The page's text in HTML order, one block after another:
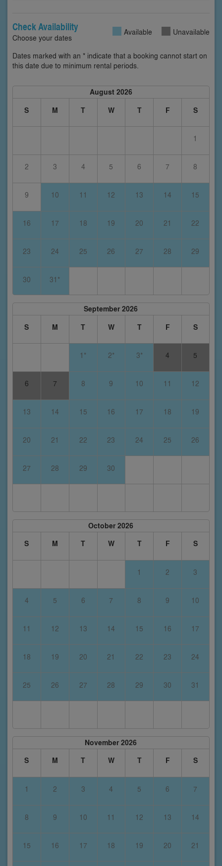
Check Availability
Choose your dates
Available Unavailable
Dates marked with an * indicate that a booking cannot start on
this date due to minimum rental periods.
August 2026
S
M T W T F S
1
2 3 4 5 6 7 8
9 10 11 12 13 14 15
16 17 18 19 20 21 22
23 24 25 26 27 28 29
30 31*
September 2026
S
M T W T F S
1* 2* 3* 4 5
6 7 8 9 10 11 12
13 14 15 16 17 18 19
20 21 22 23 24 25 26
27 28 29 30
October 2026
S
M T W T F S
1 2 3
4 5 6 7 8 9 10
11 12 13 14 15 16 17
18 19 20 21 22 23 24
25 26 27 28 29 30 31
November 2026
S
M T W T F S
1 2 3 4 5 6 7
8 9 10 11 12 13 14
15 16 17 18 19 20 21